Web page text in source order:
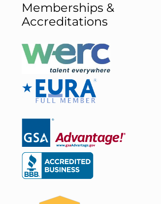
Memberships &
Accreditations